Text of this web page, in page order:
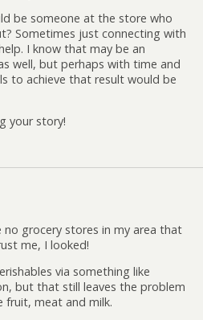
be someone at the store who
Sometimes just connecting with
I know that may be an
well, but perhaps with time and
to achieve that result would be
your story!
no grocery stores in my area that
me, I looked!
via something like
but that still leaves the problem
fruit, meat and milk.